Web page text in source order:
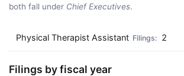
both fall under Chief Executives.
Physical Therapist Assistant 2
Filings by fiscal year
🍺 3 beers
🍺 5 beers